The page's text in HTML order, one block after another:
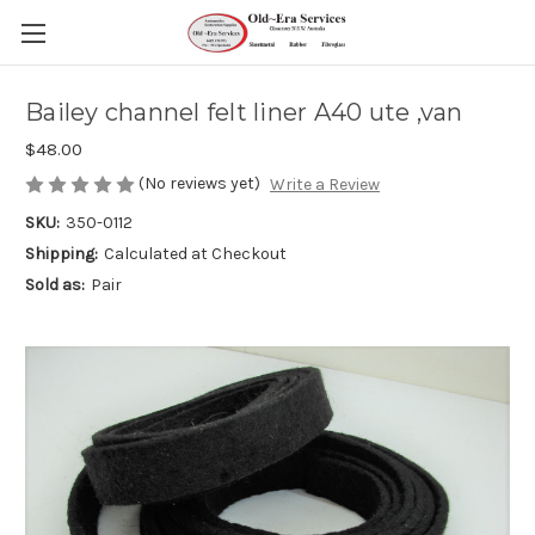
Bailey channel felt liner A40 ute ,van
$48.00
(No reviews yet) Write a Review
SKU: 350-0112
Shipping: Calculated at Checkout
Sold as: Pair